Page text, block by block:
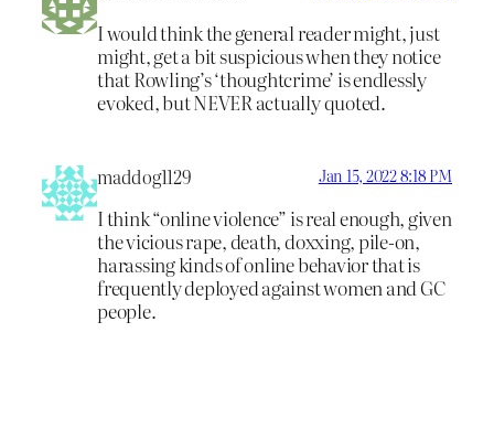
I would think the general reader might, just
might, get a bit suspicious when they notice
that Rowling’s ‘thoughtcrime’ is endlessly
evoked, but NEVER actually quoted.
maddog1129 Jan 15, 2022 8:18 PM
I think “online violence” is real enough, given
the vicious rape, death, doxxing, pile-on,
harassing kinds of online behavior that is
frequently deployed against women and GC
people.